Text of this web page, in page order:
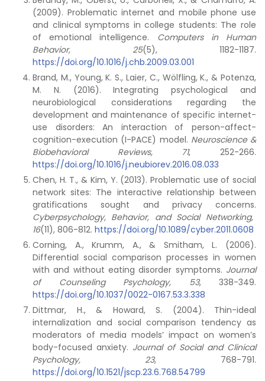
(2009). Problematic internet and mobile phone use
and clinical symptoms in college students: The role
of emotional intelligence. Computers in Human
Behavior, 25(5), 1182-1187.
https://doi.org/10.1016/j.chb.2009.03.001
Brand, M., Young, K. S., Laier, C., Wölfling, K., & Potenza,
M. N. (2016). Integrating psychological and
neurobiological considerations regarding the
development and maintenance of specific internet-
use disorders: An interaction of person-affect-
cognition-execution (I-PACE) model. Neuroscience &
Biobehavioral Reviews, 71, 252-266.
https://doi.org/10.1016/j.neubiorev.2016.08.033
Chen, H. T., & Kim, Y. (2013). Problematic use of social
network sites: The interactive relationship between
gratifications sought and privacy concerns.
Cyberpsychology, Behavior, and Social Networking,
16(11), 806-812. https://doi.org/10.1089/cyber.2011.0608
Corning, A., Krumm, A., & Smitham, L. (2006).
Differential social comparison processes in women
with and without eating disorder symptoms. Journal
of Counseling Psychology, 53, 338-349.
https://doi.org/10.1037/0022-0167.53.3.338
Dittmar, H., & Howard, S. (2004). Thin-ideal
internalization and social comparison tendency as
moderators of media models’ impact on women’s
body-focused anxiety. Journal of Social and Clinical
Psychology, 23, 768-791.
https://doi.org/10.1521/jscp.23.6.768.54799